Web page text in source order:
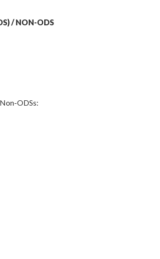
/ NON-ODS
ODSs: